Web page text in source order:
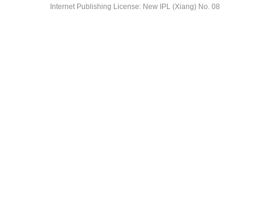
Internet Publishing License: New IPL (Xiang) No. 08